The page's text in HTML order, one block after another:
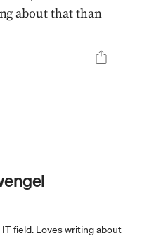
about that than
field. Loves writing about